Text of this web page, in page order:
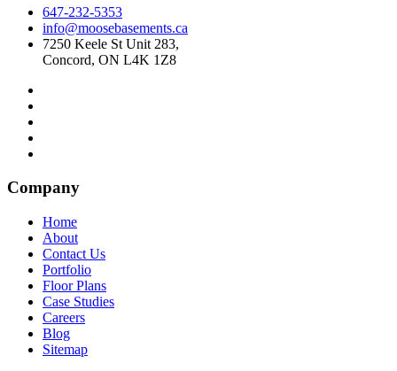
647-232-5353
info@moosebasements.ca
7250 Keele St Unit 283,
Concord, ON L4K 1Z8
Company
Home
About
Contact Us
Portfolio
Floor Plans
Case Studies
Careers
Blog
Sitemap